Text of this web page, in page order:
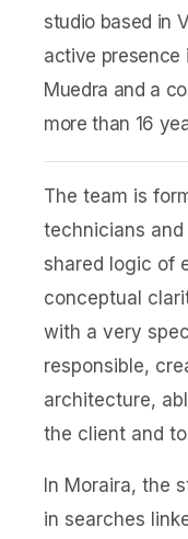
studio based in
active presence
Muedra and a
more than 16
The team is
technicians
shared logic of
conceptual
with a very
responsible,
architecture,
the client and
In Moraira, the
in searches